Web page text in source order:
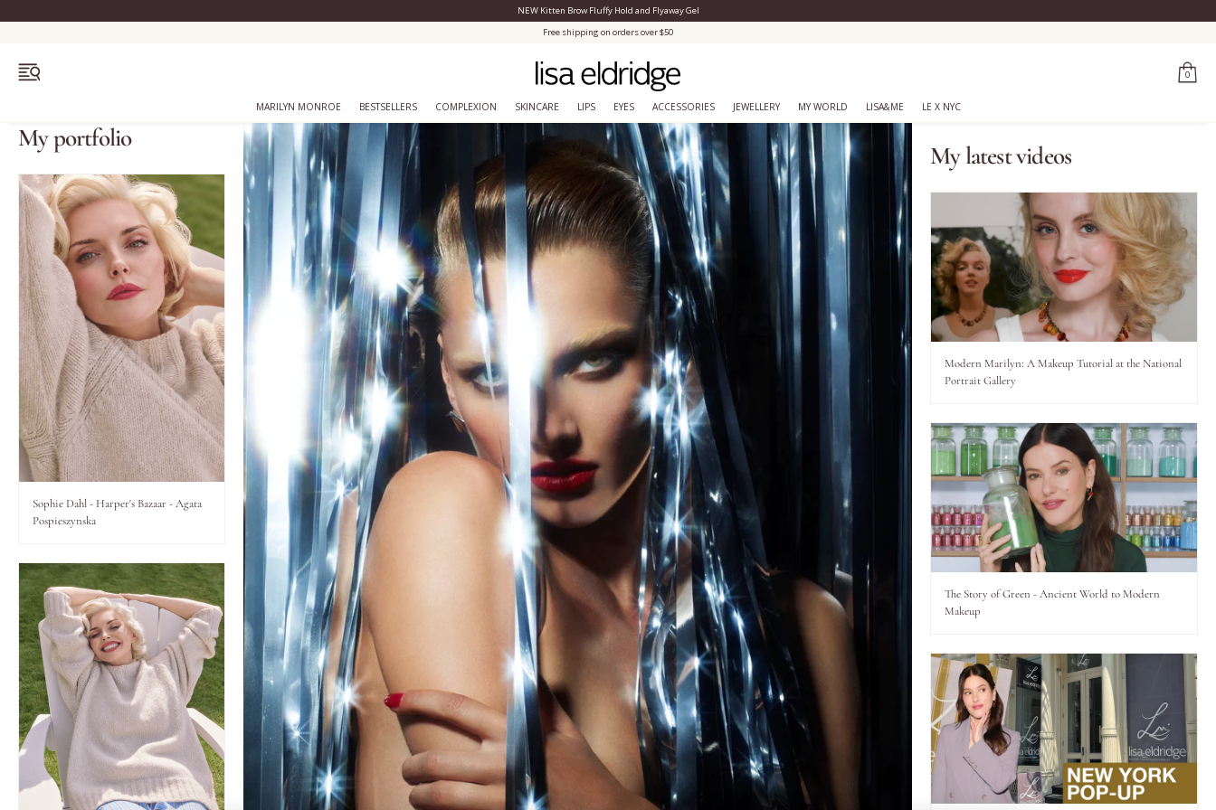
Close Menu
Bestsellers
Marilyn Monroe
Complexion
Skincare
Lips
Eyes
Jewellery
My World
lisa&me
LE x NYC
NEW Kitten Brow Fluffy Hold and Flyaway Gel
Free shipping on orders over $50
0
MARILYN MONROE BESTSELLERS COMPLEXION SKINCARE LIPS EYES ACCESSORIES JEWELLERY MY WORLD LISA&ME LE X NYC
My latest videos
Modern Marilyn: A Makeup Tutorial at the National
Portrait Gallery
The Story of Green - Ancient World to Modern
Makeup
My portfolio
Sophie Dahl - Harper's Bazaar - Agata
Pospieszynska